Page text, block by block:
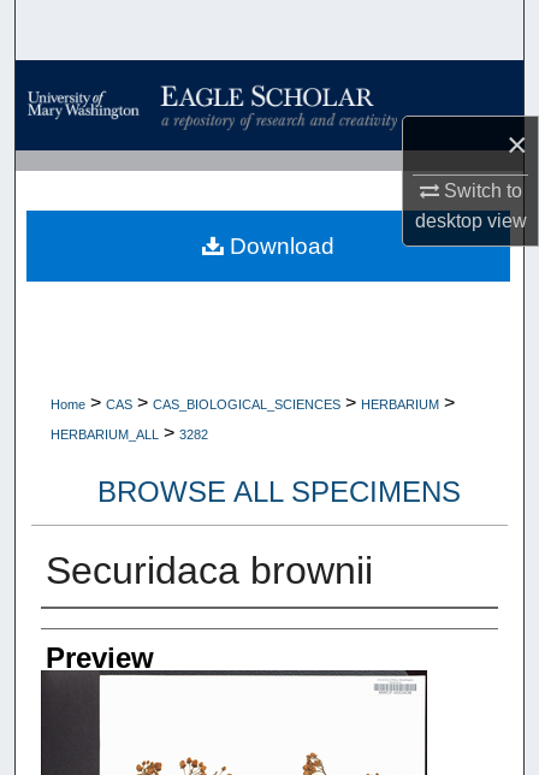
×
Switch to
desktopview
Browse Collections
My Account
About
Home > CAS > CAS_BIOLOGICAL_SCIENCES > HERBARIUM >
HERBARIUM_ALL > 3282
BROWSE ALL SPECIMENS
Securidaca brownii
Creators
Preview
Download